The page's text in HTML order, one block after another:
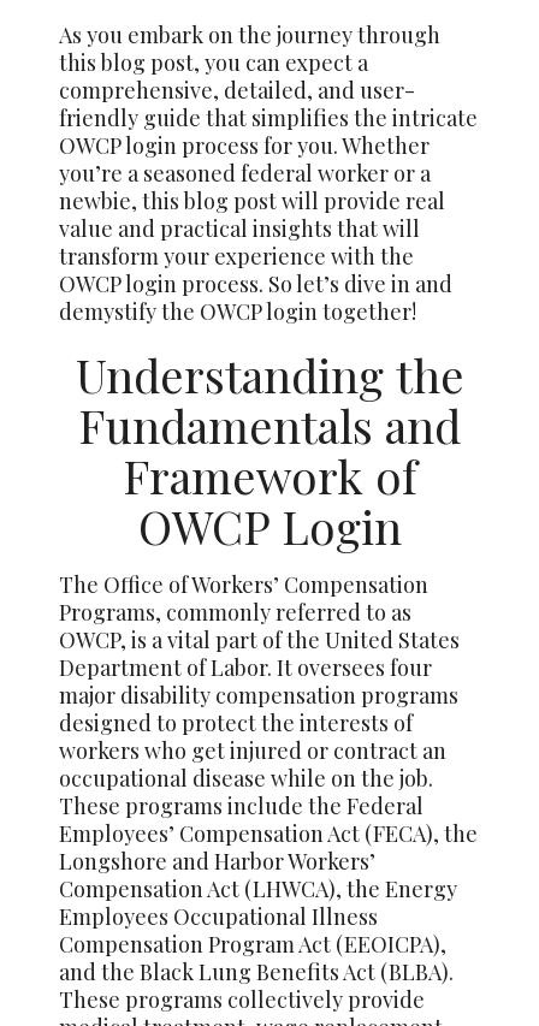
As you embark on the journey through
this blog post, you can expect a
comprehensive, detailed, and user-
friendly guide that simplifies the intricate
OWCP login process for you. Whether
you’re a seasoned federal worker or a
newbie, this blog post will provide real
value and practical insights that will
transform your experience with the
OWCP login process. So let’s dive in and
demystify the OWCP login together!
Understanding the
Fundamentals and
Framework of
OWCP Login
The Office of Workers’ Compensation
Programs, commonly referred to as
OWCP, is a vital part of the United States
Department of Labor. It oversees four
major disability compensation programs
designed to protect the interests of
workers who get injured or contract an
occupational disease while on the job.
These programs include the Federal
Employees’ Compensation Act (FECA), the
Longshore and Harbor Workers’
Compensation Act (LHWCA), the Energy
Employees Occupational Illness
Compensation Program Act (EEOICPA),
and the Black Lung Benefits Act (BLBA).
These programs collectively provide